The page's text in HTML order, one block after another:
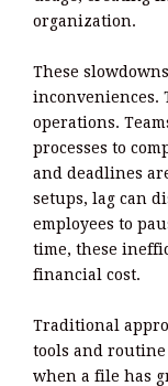
organization.
These
inconveniences.
operations.
processes to
and deadlines
setups, lag can
employees to
time, these
financial cost.
Traditional
tools and routine
when a file has